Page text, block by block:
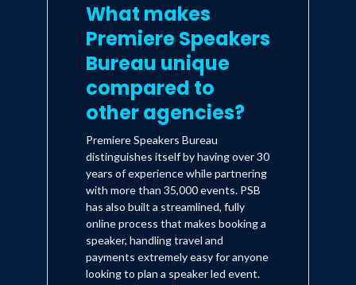
What makes
Premiere Speakers
Bureau unique
compared to
other agencies?
Premiere Speakers Bureau
distinguishes itself by having over 30
years of experience while partnering
with more than 35,000 events. PSB
has also built a streamlined, fully
online process that makes booking a
speaker, handling travel and
payments extremely easy for anyone
looking to plan a speaker led event.